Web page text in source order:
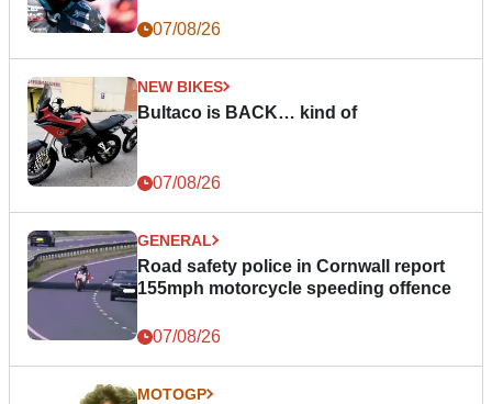
07/08/26
NEW BIKES
Bultaco is BACK… kind of
07/08/26
GENERAL
Road safety police in Cornwall report
155mph motorcycle speeding offence
07/08/26
MOTOGP